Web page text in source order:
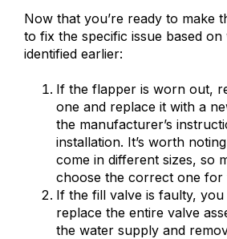
Now that you’re ready to make
to fix the specific issue based
identified earlier:
If the flapper is worn out,
one and replace it with a
the manufacturer’s
installation. It’s worth
come in different sizes, so
choose the correct one for
If the fill valve is faulty, you
replace the entire valve
the water supply and